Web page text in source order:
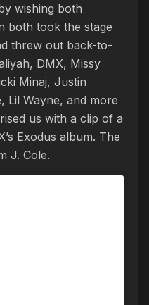
wishing both
both took the stage
threw out back-to-
DMX, Missy
Minaj, Justin
Lil Wayne, and more
us with a clip of a
Exodus album. The
J. Cole.